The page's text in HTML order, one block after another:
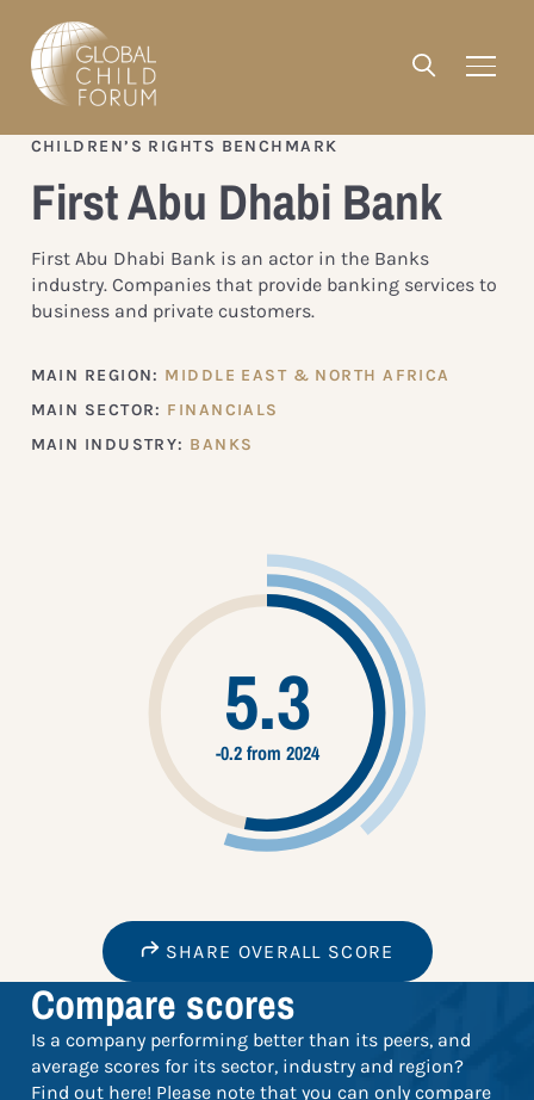
CHILDREN’S RIGHTS BENCHMARK
First Abu Dhabi Bank
First Abu Dhabi Bank is an actor in the Banks
industry. Companies that provide banking services to
business and private customers.
MAIN REGION: MIDDLE EAST & NORTH AFRICA
MAIN SECTOR: FINANCIALS
MAIN INDUSTRY: BANKS
5.3
-0.2 from 2024
SHARE OVERALL SCORE
Compare scores
Is a company performing better than its peers, and
average scores for its sector, industry and region?
Find out here! Please note that you can only compare